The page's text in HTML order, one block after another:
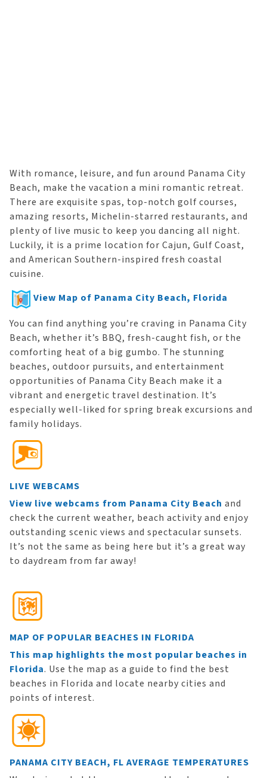
With romance, leisure, and fun around Panama City
Beach, make the vacation a mini romantic retreat.
There are exquisite spas, top-notch golf courses,
amazing resorts, Michelin-starred restaurants, and
plenty of live music to keep you dancing all night.
Luckily, it is a prime location for Cajun, Gulf Coast,
and American Southern-inspired fresh coastal
cuisine.
View Map of Panama City Beach, Florida
You can find anything you’re craving in Panama City
Beach, whether it’s BBQ, fresh-caught fish, or the
comforting heat of a big gumbo. The stunning
beaches, outdoor pursuits, and entertainment
opportunities of Panama City Beach make it a
vibrant and energetic travel destination. It’s
especially well-liked for spring break excursions and
family holidays.
LIVE WEBCAMS
View live webcams from Panama City Beach and
check the current weather, beach activity and enjoy
outstanding scenic views and spectacular sunsets.
It’s not the same as being here but it’s a great way
to daydream from far away!
MAP OF POPULAR BEACHES IN FLORIDA
This map highlights the most popular beaches in
Florida. Use the map as a guide to find the best
beaches in Florida and locate nearby cities and
points of interest.
PANAMA CITY BEACH, FL AVERAGE TEMPERATURES